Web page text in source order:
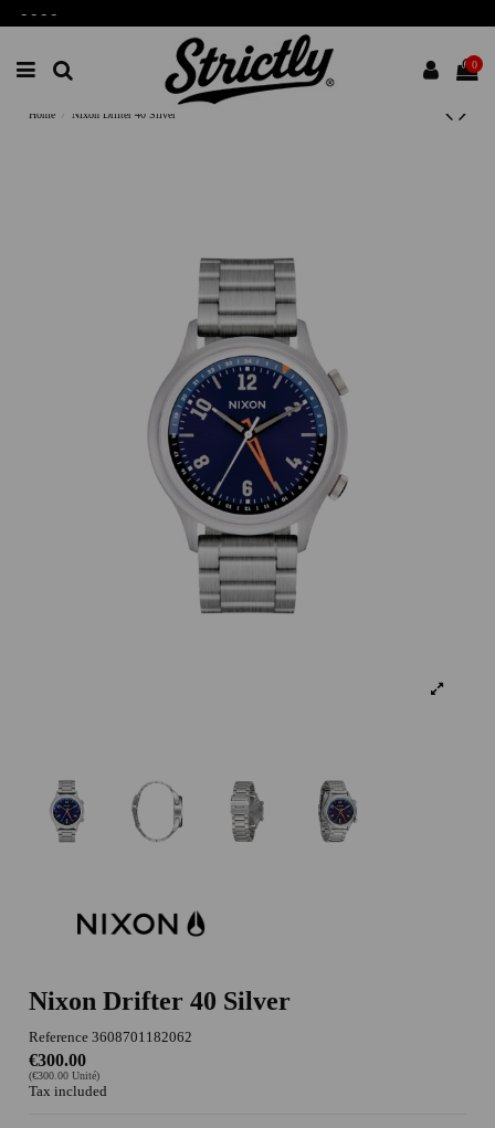
- - - -
0
Home Nixon Drifter 40 Silver
Nixon Drifter 40 Silver
Reference 3608701182062
€300.00
(€300.00 Unité)
Tax included